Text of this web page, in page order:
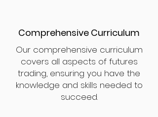
Comprehensive Curriculum
Our comprehensive curriculum
covers all aspects of futures
trading, ensuring you have the
knowledge and skills needed to
succeed.